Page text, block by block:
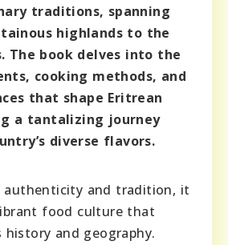
traditions, spanning
highlands to the
The book delves into the
cooking methods, and
that shape Eritrean
a tantalizing journey
diverse flavors.
authenticity and tradition, it
food culture that
history and geography.